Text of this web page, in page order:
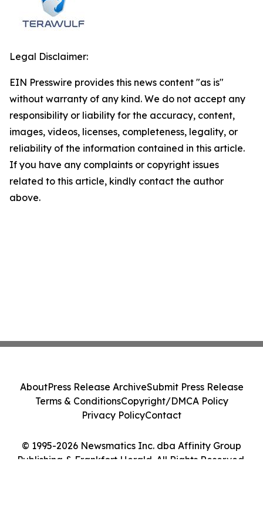
Legal Disclaimer:
EIN Presswire provides this news content "as is"
without warranty of any kind. We do not accept any
responsibility or liability for the accuracy, content,
images, videos, licenses, completeness, legality, or
reliability of the information contained in this article.
If you have any complaints or copyright issues
related to this article, kindly contact the author
above.
© 1995-2026 Newsmatics Inc. dba Affinity Group
Publishing & Frankfort Herald. All Rights Reserved.
AboutPress Release ArchiveSubmit Press Release
Terms & ConditionsCopyright/DMCA Policy
Privacy PolicyContact